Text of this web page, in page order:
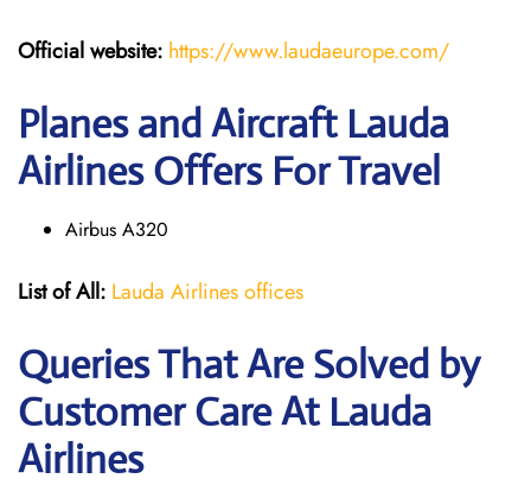
Official website: https://www.laudaeurope.com/
Planes and Aircraft Lauda
Airlines Offers For Travel
Airbus A320
List of All: Lauda Airlines offices
Queries That Are Solved by
Customer Care At Lauda
Airlines